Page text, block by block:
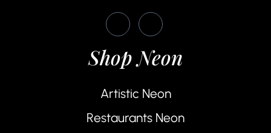
Shop Neon
Artistic Neon
Restaurants Neon